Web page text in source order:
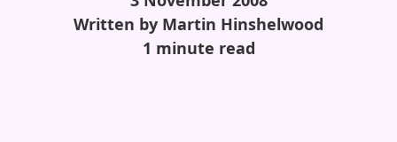
Written by Martin Hinshelwood
1 minute read